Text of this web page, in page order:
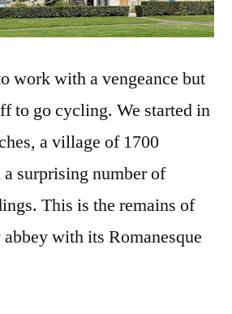
work with a vengeance but
to go cycling. We started in
a village of 1700
surprising number of
This is the remains of
with its Romanesque